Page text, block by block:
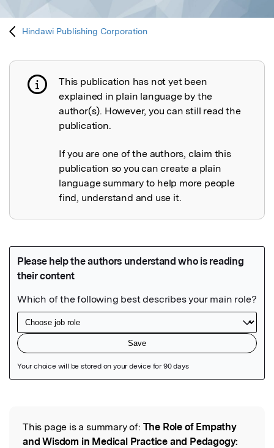
Hindawi Publishing Corporation
Publication not explained
This publication has not yet been
explained in plain language by the
author(s). However, you can still read the
publication.
If you are one of the authors, claim this
publication so you can create a plain
language summary to help more people
find, understand and use it.
Read the Original
This page is a summary of: The Role of Empathy
and Wisdom in Medical Practice and Pedagogy: